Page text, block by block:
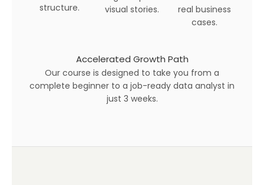
structure.
visual stories.
real business
cases.
Accelerated Growth Path
Our course is designed to take you from a
complete beginner to a job-ready data analyst in
just 3 weeks.